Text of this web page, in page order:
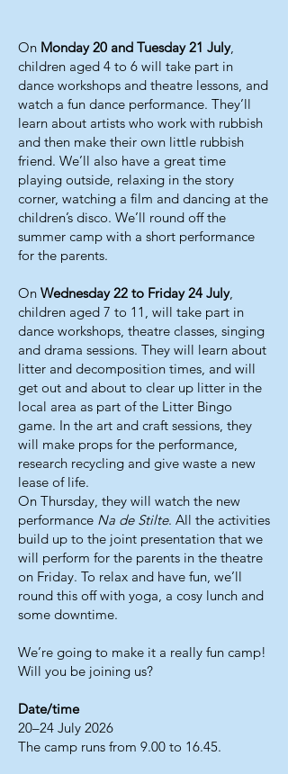
On Monday 20 and Tuesday 21 July,
children aged 4 to 6 will take part in
dance workshops and theatre lessons, and
watch a fun dance performance. They’ll
learn about artists who work with rubbish
and then make their own little rubbish
friend. We’ll also have a great time
playing outside, relaxing in the story
corner, watching a film and dancing at the
children’s disco. We’ll round off the
summer camp with a short performance
for the parents.
On Wednesday 22 to Friday 24 July,
children aged 7 to 11, will take part in
dance workshops, theatre classes, singing
and drama sessions. They will learn about
litter and decomposition times, and will
get out and about to clear up litter in the
local area as part of the Litter Bingo
game. In the art and craft sessions, they
will make props for the performance,
research recycling and give waste a new
lease of life.
On Thursday, they will watch the new
performance Na de Stilte. All the activities
build up to the joint presentation that we
will perform for the parents in the theatre
on Friday. To relax and have fun, we’ll
round this off with yoga, a cosy lunch and
some downtime.
We’re going to make it a really fun camp!
Will you be joining us?
Date/time
20–24 July 2026
The camp runs from 9.00 to 16.45.